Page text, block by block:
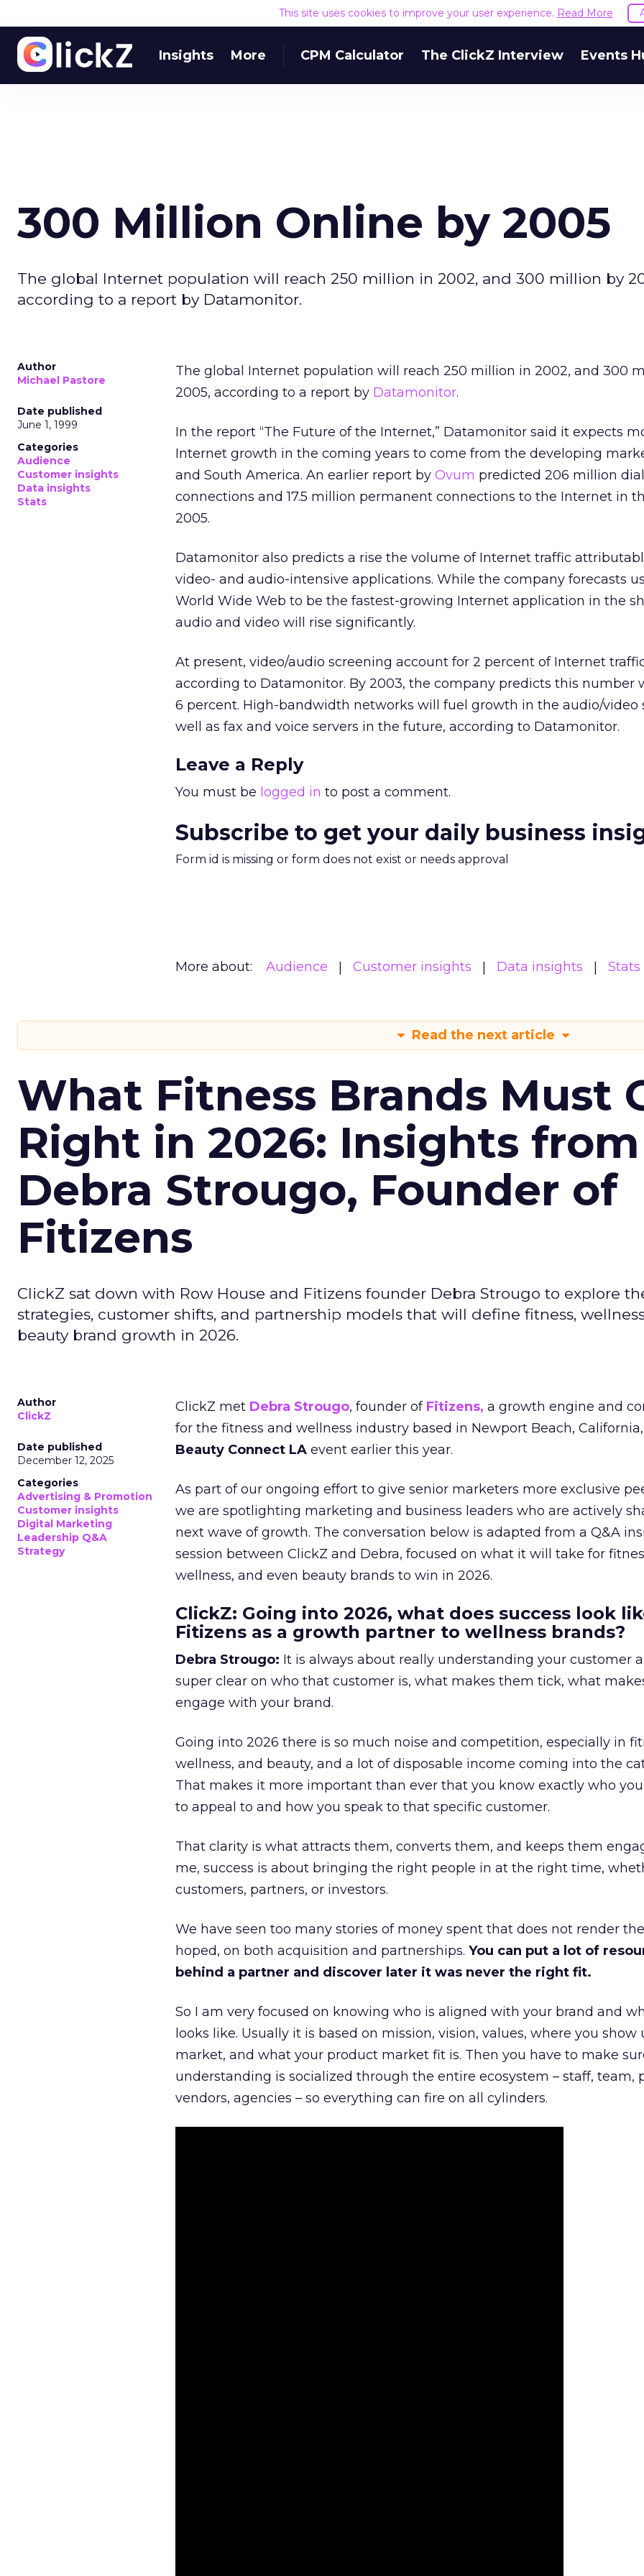
This site uses cookies to improve your user experience. Read More
Insights More CPM Calculator The ClickZ Interview Events
300 Million Online by 2005
The global Internet population will reach 250 million in 2002, and 300 million by
according to a report by Datamonitor.
Author
Michael Pastore
Date published
June 1, 1999
Categories
Audience
Customer insights
Data insights
Stats
The global Internet population will reach 250 million in 2002, and 300
2005, according to a report by Datamonitor.
In the report “The Future of the Internet,” Datamonitor said it expects
Internet growth in the coming years to come from the developing
and South America. An earlier report by Ovum predicted 206 million
connections and 17.5 million permanent connections to the Internet in
2005.
Datamonitor also predicts a rise the volume of Internet traffic
video- and audio-intensive applications. While the company forecasts
World Wide Web to be the fastest-growing Internet application in the
audio and video will rise significantly.
At present, video/audio screening account for 2 percent of Internet
according to Datamonitor. By 2003, the company predicts this number
6 percent. High-bandwidth networks will fuel growth in the audio/video
well as fax and voice servers in the future, according to Datamonitor.
Leave a Reply
You must be logged in to post a comment.
Subscribe to get your daily business
Form id is missing or form does not exist or needs approval
More about: Audience Customer insights Data insights Stats
Read the next article
What Fitness Brands Must
Right in 2026: Insights from
Debra Strougo, Founder of
Fitizens
ClickZ sat down with Row House and Fitizens founder Debra Strougo to explore
strategies, customer shifts, and partnership models that will define fitness,
beauty brand growth in 2026.
Author
ClickZ
Date published
December 12, 2025
Categories
Advertising & Promotion
Customer insights
Digital Marketing
Leadership Q&A
Strategy
ClickZ met Debra Strougo, founder of Fitizens, a growth engine and
for the fitness and wellness industry based in Newport Beach,
Beauty Connect LA event earlier this year.
As part of our ongoing effort to give senior marketers more exclusive
we are spotlighting marketing and business leaders who are actively
next wave of growth. The conversation below is adapted from a Q&A
session between ClickZ and Debra, focused on what it will take for
wellness, and even beauty brands to win in 2026.
ClickZ: Going into 2026, what does success look
Fitizens as a growth partner to wellness brands?
Debra Strougo: It is always about really understanding your customer
super clear on who that customer is, what makes them tick, what
engage with your brand.
Going into 2026 there is so much noise and competition, especially in
wellness, and beauty, and a lot of disposable income coming into the
That makes it more important than ever that you know exactly who
to appeal to and how you speak to that specific customer.
That clarity is what attracts them, converts them, and keeps them
me, success is about bringing the right people in at the right time,
customers, partners, or investors.
We have seen too many stories of money spent that does not render
hoped, on both acquisition and partnerships. You can put a lot of
behind a partner and discover later it was never the right fit.
So I am very focused on knowing who is aligned with your brand and
looks like. Usually it is based on mission, vision, values, where you show
market, and what your product market fit is. Then you have to make
understanding is socialized through the entire ecosystem – staff, team,
vendors, agencies – so everything can fire on all cylinders.